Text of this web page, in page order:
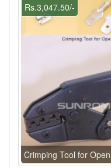
Rs.3,047.50/-
Crimping Tool for